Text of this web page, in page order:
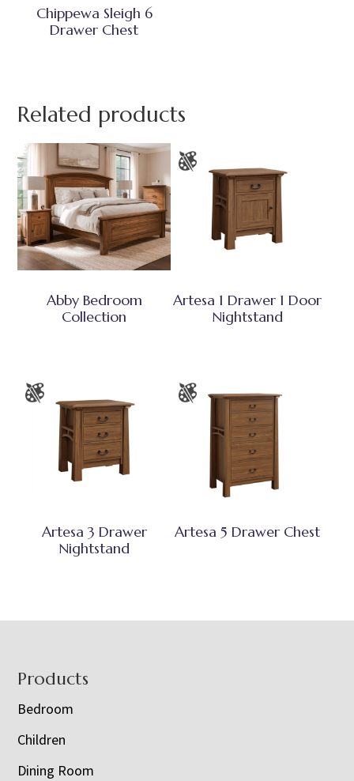
Chippewa Sleigh 6
Drawer Chest
Related products
Abby Bedroom
Collection
Artesa 1 Drawer 1 Door
Nightstand
Artesa 3 Drawer
Nightstand
Artesa 5 Drawer Chest
Footer
Products
Bedroom
Children
Dining Room